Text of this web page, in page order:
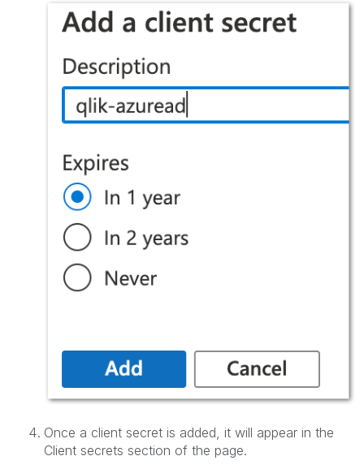
Once a client secret is added, it will appear in the
Client secrets section of the page.